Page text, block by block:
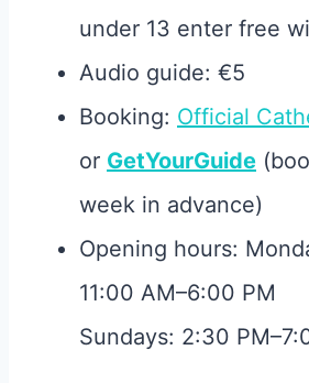
under 13 enter free
Audio guide: €5
Booking: Official
or GetYourGuide
week in advance)
Opening hours:
11:00 AM–6:00 PM
Sundays: 2:30